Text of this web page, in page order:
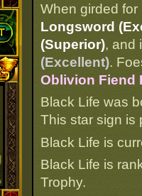
When girded
Longsword
(Superior), and
(Excellent).
Oblivion Fiend
Black Life was
This star sign is
Black Life is
Black Life is
Trophy.